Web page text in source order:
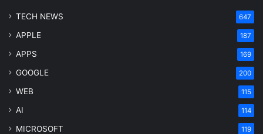
TECH NEWS 647
APPLE 187
APPS 169
GOOGLE 200
WEB 115
AI 114
MICROSOFT 119